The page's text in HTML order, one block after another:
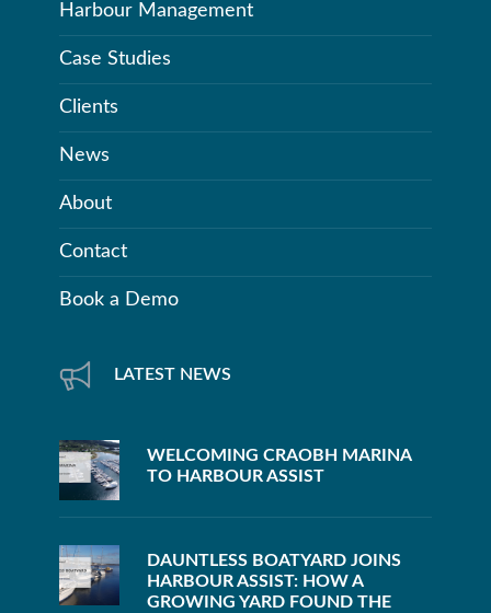
Harbour Management
Case Studies
Clients
News
About
Contact
Book a Demo
LATEST NEWS
WELCOMING CRAOBH MARINA
TO HARBOUR ASSIST
DAUNTLESS BOATYARD JOINS
HARBOUR ASSIST: HOW A
GROWING YARD FOUND THE